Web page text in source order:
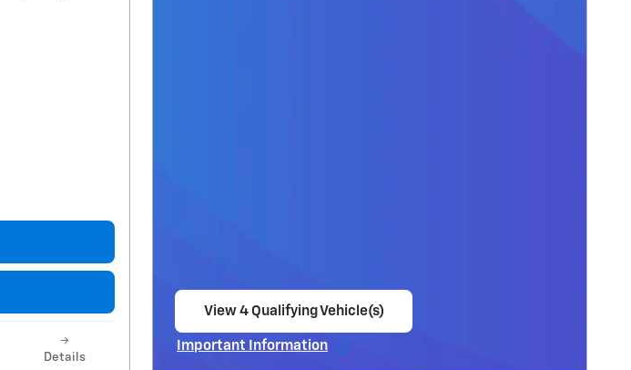
Details
View 4 Qualifying Vehicle(s)
Important Information